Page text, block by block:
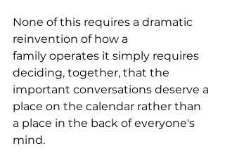
None of this requires a dramatic
reinvention of how a
family operates it simply requires
deciding, together, that the
important conversations deserve a
place on the calendar rather than
a place in the back of everyone's
mind.